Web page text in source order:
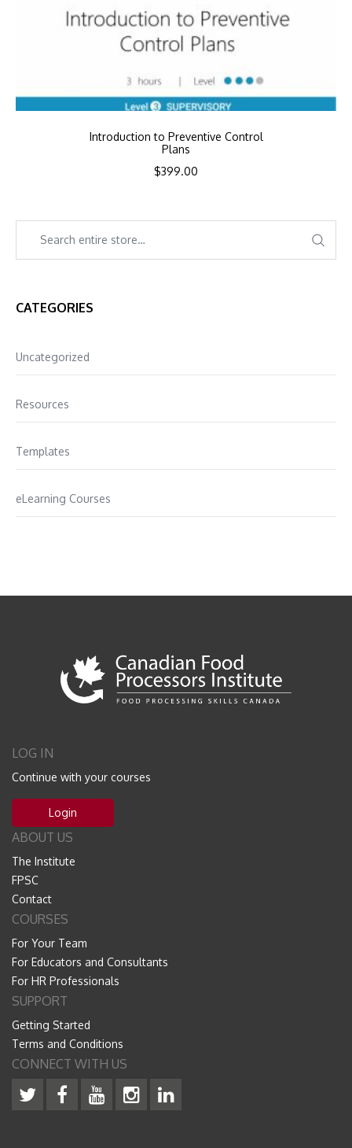
Introduction to Preventive Control
Plans
$399.00
CATEGORIES
Uncategorized
Resources
Templates
eLearning Courses
LOG IN
Continue with your courses
Login
ABOUT US
The Institute
FPSC
Contact
COURSES
For Your Team
For Educators and Consultants
For HR Professionals
SUPPORT
Getting Started
Terms and Conditions
CONNECT WITH US